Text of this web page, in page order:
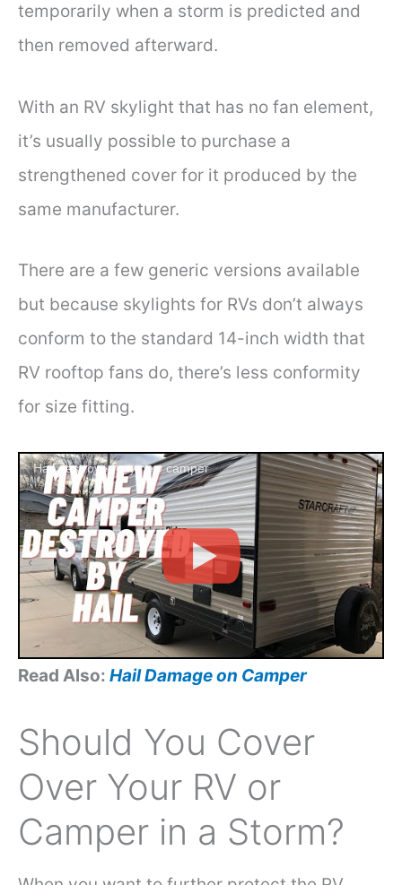
temporarily when a storm is predicted and
then removed afterward.
With an RV skylight that has no fan element,
it’s usually possible to purchase a
strengthened cover for it produced by the
same manufacturer.
There are a few generic versions available
but because skylights for RVs don’t always
conform to the standard 14-inch width that
RV rooftop fans do, there’s less conformity
for size fitting.
Hail destroyed my new camper
Read Also: Hail Damage on Camper
Should You Cover
Over Your RV or
Camper in a Storm?